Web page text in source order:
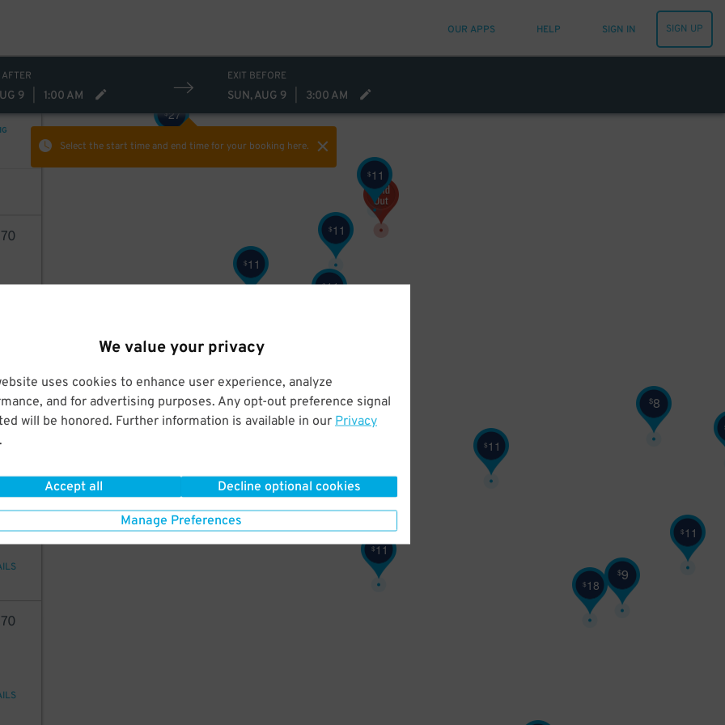
We value your privacy
uses cookies to enhance user experience, analyze
and for advertising purposes. Any opt-out preference signal
will be honored. Further information is available in our Privacy
.
Accept all Decline optional cookies
Manage Preferences
OUR APPS HELP SIGN IN SIGN UP
9 1:00 AM
EXIT BEFORE
SUN, AUG 9 3:00 AM
Select the start time and end timefor your booking here.
70
70
70
$18
$9
$11
$11
$11
$8
$ 16
$11
$11
$11
$11
$11
$27